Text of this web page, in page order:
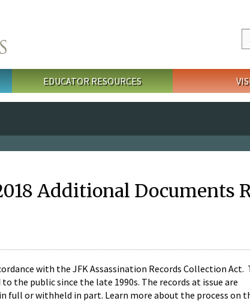
EDUCATOR RESOURCES
Additional Documents
with the JFK Assassination Records Collection Act.
the public since the late 1990s. The records at issue are
full or withheld in part. Learn more about the process on